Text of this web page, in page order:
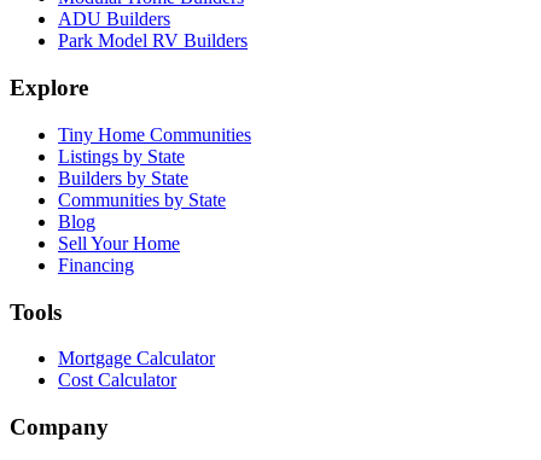
ADU Builders
Park Model RV Builders
Explore
Tiny Home Communities
Listings by State
Builders by State
Communities by State
Blog
Sell Your Home
Financing
Tools
Mortgage Calculator
Cost Calculator
Company